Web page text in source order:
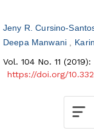
Jeny R. Cursino-
Deepa Manwani
Vol. 104 No. 11
https://doi.org/